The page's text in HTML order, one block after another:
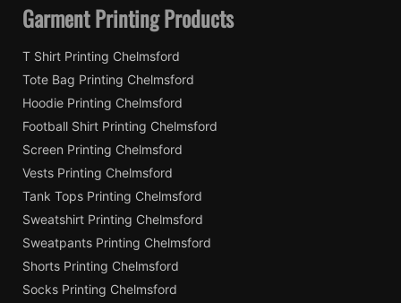
Garment Printing Products
T Shirt Printing Chelmsford
Tote Bag Printing Chelmsford
Hoodie Printing Chelmsford
Football Shirt Printing Chelmsford
Screen Printing Chelmsford
Vests Printing Chelmsford
Tank Tops Printing Chelmsford
Sweatshirt Printing Chelmsford
Sweatpants Printing Chelmsford
Shorts Printing Chelmsford
Socks Printing Chelmsford